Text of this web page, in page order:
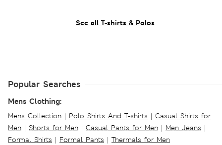
See all T-shirts & Polos
Popular Searches
Mens Clothing:
Mens Collection | Polo Shirts And T-shirts | Casual Shirts for
Men | Shorts for Men | Casual Pants for Men | Men Jeans |
Formal Shirts | Formal Pants | Thermals for Men